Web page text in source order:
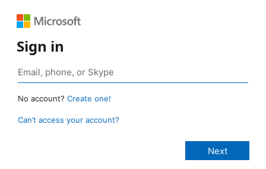
Sign in
No account? Create one!
Can’t access your account?